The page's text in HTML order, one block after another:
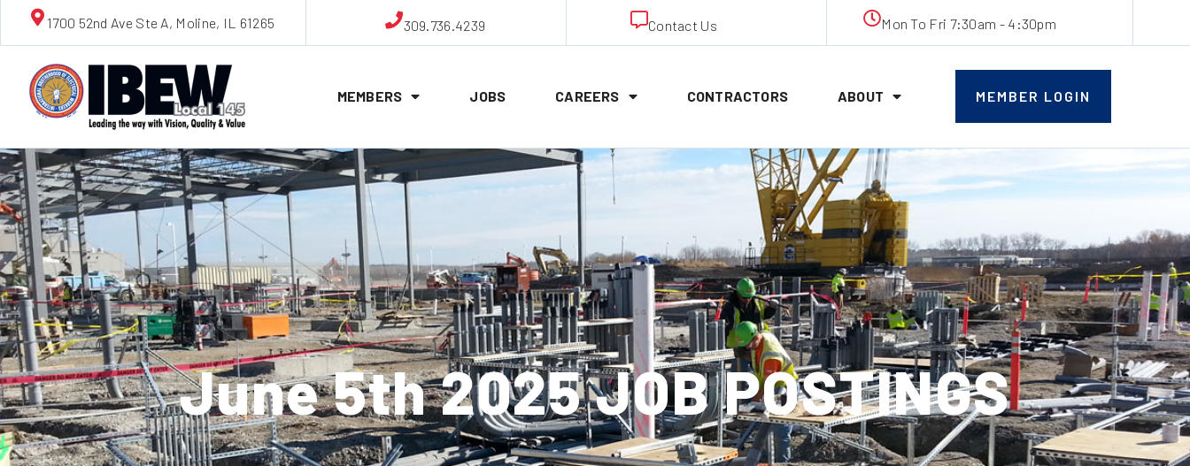
1700 52nd Ave Ste A, Moline, IL 61265 309.736.4239 Contact Us Mon To Fri 7:30am - 4:30pm
MEMBERS JOBS CAREERS CONTRACTORS ABOUT MEMBER LOGIN
June 5th 2025 JOB POSTINGS